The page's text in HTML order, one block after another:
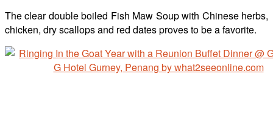
The clear double boiled Fish Maw Soup with Chinese herbs,
chicken, dry scallops and red dates proves to be a favorite.